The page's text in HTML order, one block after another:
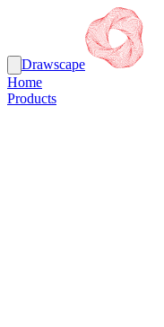
Drawscape
Home
Products